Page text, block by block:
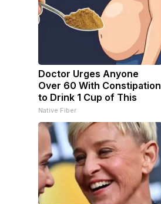
Doctor Urges Anyone
Over 60 With Constipation
to Drink 1 Cup of This
Native Fiber